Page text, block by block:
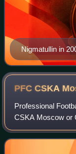
Nigmatullin in
PFC CSKA
Professional
CSKA Moscow or
simply as CSKA,
is based in